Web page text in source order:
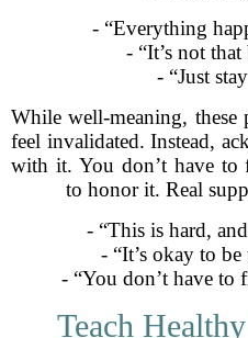
- “Everything
- “It’s not
- “Just
While well-meaning, these
feel invalidated. Instead,
with it. You don’t have
to honor it. Real
- “This is hard,
- “It’s okay to
- “You don’t have to
Teach